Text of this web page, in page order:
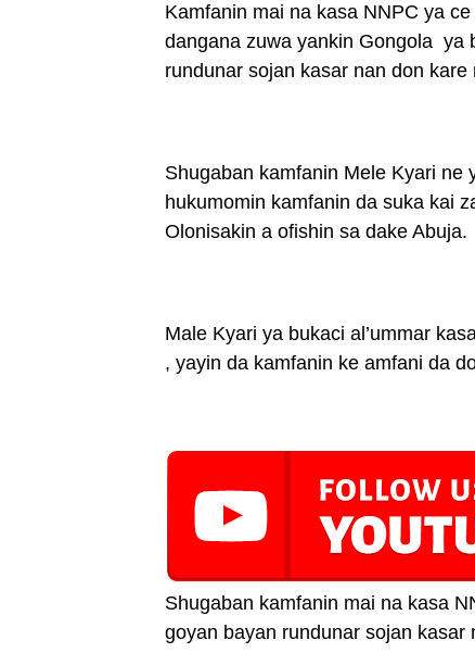
Kamfanin mai na kasa NNPC ya
dangana zuwa yankin Gongola ya
rundunar sojan kasar nan don kare
Shugaban kamfanin Mele Kyari ne
hukumomin kamfanin da suka kai
Olonisakin a ofishin sa dake Abuja.
Male Kyari ya bukaci al’ummar
, yayin da kamfanin ke amfani da
Shugaban kamfanin mai na kasa
goyan bayan rundunar sojan